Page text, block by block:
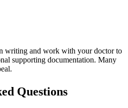
writing and work with your doctor to
supporting documentation. Many
Questions